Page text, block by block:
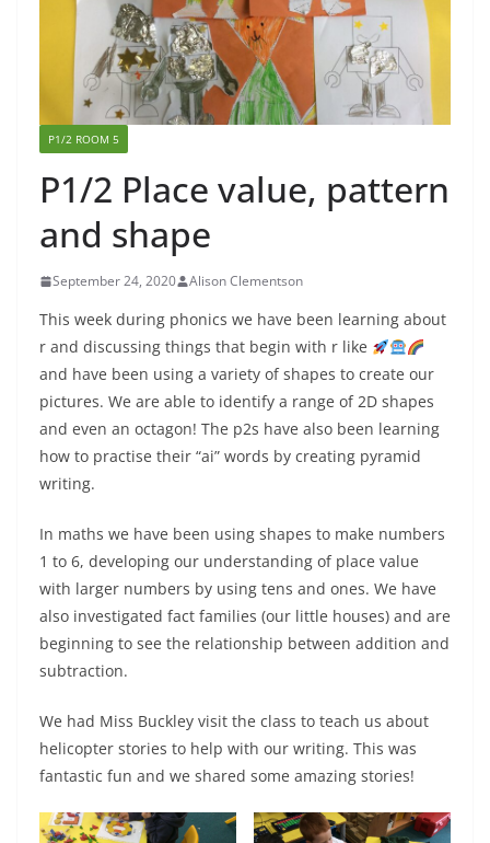
P1/2 ROOM 5
P1/2 Place value, pattern
and shape
September 24, 2020 Alison Clementson
This week during phonics we have been learning about
r and discussing things that begin with r like
and have been using a variety of shapes to create our
pictures. We are able to identify a range of 2D shapes
and even an octagon! The p2s have also been learning
how to practise their “ai” words by creating pyramid
writing.
In maths we have been using shapes to make numbers
1 to 6, developing our understanding of place value
with larger numbers by using tens and ones. We have
also investigated fact families (our little houses) and are
beginning to see the relationship between addition and
subtraction.
We had Miss Buckley visit the class to teach us about
helicopter stories to help with our writing. This was
fantastic fun and we shared some amazing stories!